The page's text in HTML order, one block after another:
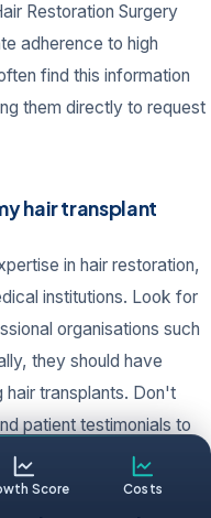
Restoration Surgery
adherence to high
find this information
them directly to request
hair transplant
in hair restoration,
institutions. Look for
organisations such
they should have
hair transplants. Don't
patient testimonials to
Score Costs